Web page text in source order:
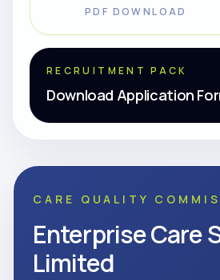
PDF DOWNLOAD
RECRUITMENT PACK
Download Application
CARE QUALITY
Enterprise Care
Limited